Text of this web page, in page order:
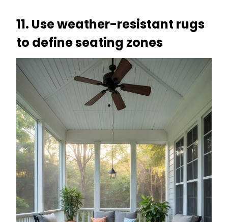
11. Use weather-resistant rugs
to define seating zones